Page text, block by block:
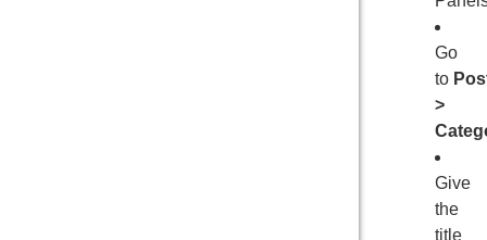
Go
to
>
Give
the
title